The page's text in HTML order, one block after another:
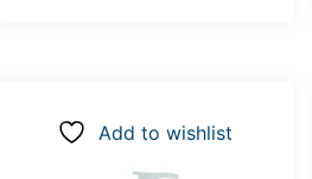
Add to wishlist